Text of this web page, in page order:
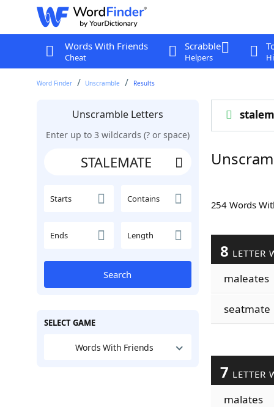
Words With Friends
Cheat
Scrabble
Helpers
Word Finder Unscramble Results
Unscramble Letters
Enter up to 3 wildcards (? or space)
Starts Contains
Ends Length
Search
SELECT GAME
Words With Friends
254 Words
8 LETTER
maleates
seatmate
7 LETTER
malates